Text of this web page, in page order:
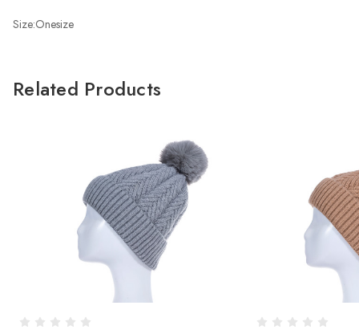
Size:Onesize
Related Products